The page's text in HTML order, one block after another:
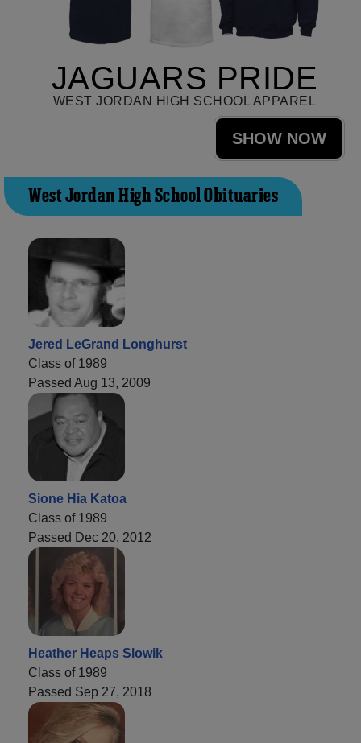
JAGUARS PRIDE
WEST JORDAN HIGH SCHOOL APPAREL
SHOW NOW
West Jordan High School Obituaries
Jered LeGrand Longhurst
Class of 1989
Passed Aug 13, 2009
Sione Hia Katoa
Class of 1989
Passed Dec 20, 2012
Heather Heaps Slowik
Class of 1989
Passed Sep 27, 2018